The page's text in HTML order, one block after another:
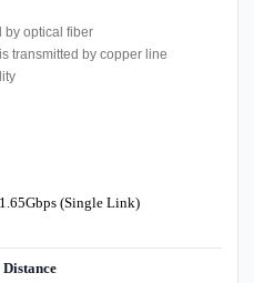
by optical fiber
transmitted by copper line
1.65Gbps (Single Link)